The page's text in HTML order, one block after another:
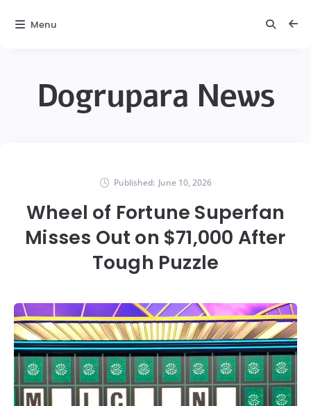
Dogrupara News
Published: June 10, 2026
Wheel of Fortune Superfan
Misses Out on $71,000 After
Tough Puzzle
Menu